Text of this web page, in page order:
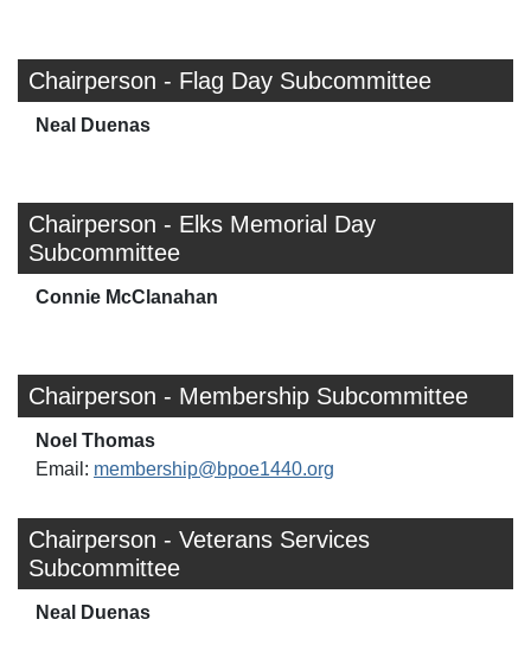
Chairperson - Flag Day Subcommittee
Neal Duenas
Chairperson - Elks Memorial Day
Subcommittee
Connie McClanahan
Chairperson - Membership Subcommittee
Noel Thomas
Email: membership@bpoe1440.org
Chairperson - Veterans Services
Subcommittee
Neal Duenas